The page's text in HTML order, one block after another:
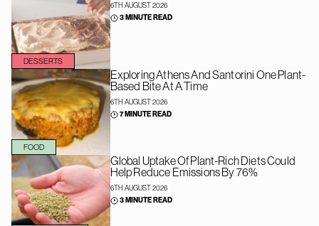
DESSERTS
6TH AUGUST 2026
3 MINUTE READ
FOOD
Exploring Athens And Santorini One Plant-
Based Bite At A Time
6TH AUGUST 2026
7 MINUTE READ
Global Uptake Of Plant-Rich Diets Could
Help Reduce Emissions By 76%
6TH AUGUST 2026
3 MINUTE READ